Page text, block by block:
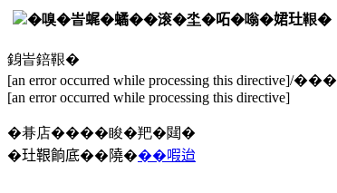
�嗅�峕𧋦�𧑐��滚�坔�𠰴�嗡�𡝗𤣰鞎�
銵峕錇鞎�
[an error occurred while processing this directive]/���
[an error occurred while processing this directive]
�朞店����睃�羓�閮�
�𤣰鞎餉底��隢���㗇迨